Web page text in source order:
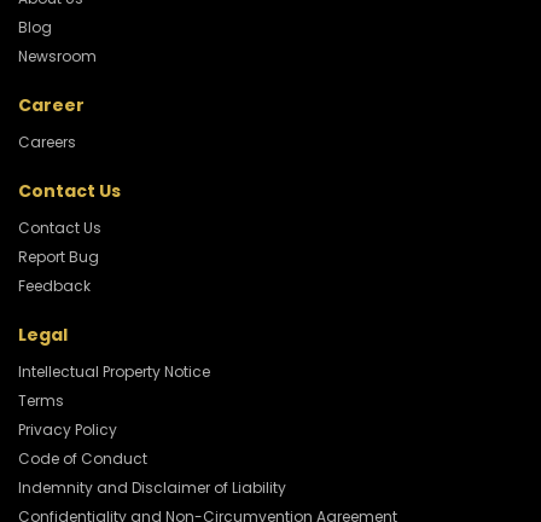
Blog
Newsroom
Career
Careers
Contact Us
Contact Us
Report Bug
Feedback
Legal
Intellectual Property Notice
Terms
Privacy Policy
Code of Conduct
Indemnity and Disclaimer of Liability
Confidentiality and Non-Circumvention Agreement